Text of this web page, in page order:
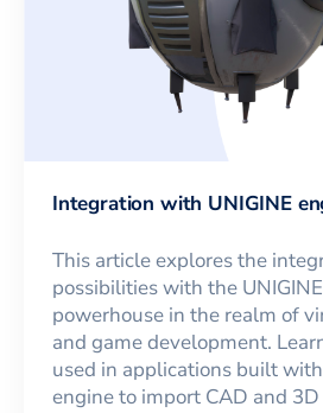
Integration with UNIGINE
This article explores the
possibilities with the
powerhouse in the realm of
and game development.
used in applications built
engine to import CAD and